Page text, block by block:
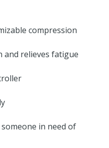
compression
and relieves fatigue
in need of